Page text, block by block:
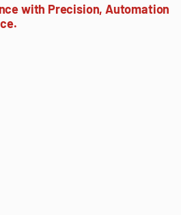
with Precision, Automation